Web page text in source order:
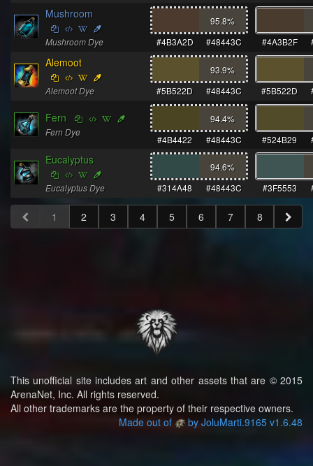
Mushroom
Mushroom Dye
95.8%
#4B3A2D
#48443C #4A3B2F
Alemoot
Alemoot Dye
93.9%
#5B522D
#48443C #5B522D
Fern
Fern Dye
94.4%
#4B4422
#48443C #524B29
Eucalyptus
Eucalyptus Dye
94.6%
#314A48
#48443C #3F5553
1 2 3 4 5 6 7 8
This unofficial site includes art and other assets that are © 2015
ArenaNet, Inc. All rights reserved.
All other trademarks are the property of their respective owners.
Made out of
by JoluMarti.9165 v1.6.48